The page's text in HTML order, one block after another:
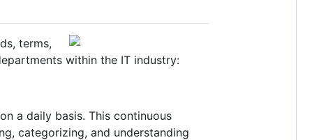
terms,
within the IT industry:
a daily basis. This continuous
categorizing, and understanding